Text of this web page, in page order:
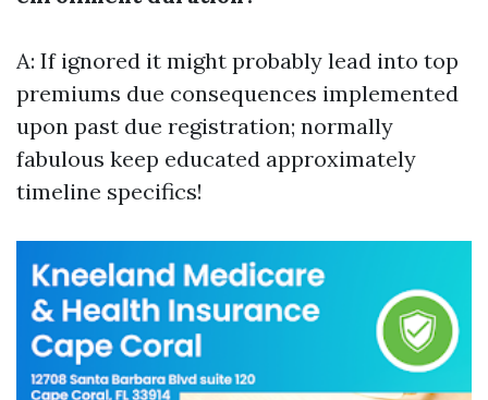
A: If ignored it might probably lead into top
premiums due consequences implemented
upon past due registration; normally
fabulous keep educated approximately
timeline specifics!